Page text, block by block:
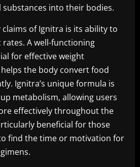
into their bodies.
of Ignitra is its ability to
A well-functioning
for effective weight
the body convert food
Ignitra’s unique formula is
metabolism, allowing users
effectively throughout the
beneficial for those
find the time or motivation for